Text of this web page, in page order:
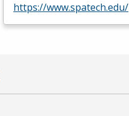
https://www.spatech.edu/